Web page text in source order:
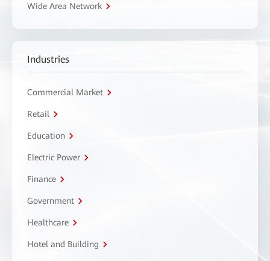
Wide Area Network
Industries
Commercial Market
Retail
Education
Electric Power
Finance
Government
Healthcare
Hotel and Building